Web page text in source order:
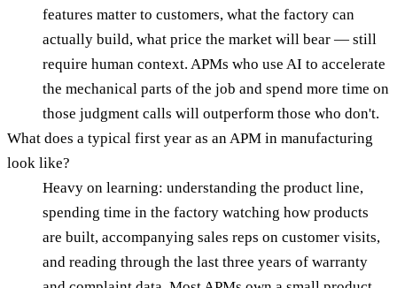
features matter to customers, what the factory can
actually build, what price the market will bear — still
require human context. APMs who use AI to accelerate
the mechanical parts of the job and spend more time on
those judgment calls will outperform those who don't.
What does a typical first year as an APM in manufacturing
look like?
Heavy on learning: understanding the product line,
spending time in the factory watching how products
are built, accompanying sales reps on customer visits,
and reading through the last three years of warranty